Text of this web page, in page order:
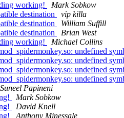
working!
Mark Sobkow
destination
vip killa
destination
William Suffill
destination
Brian West
working!
Michael Collins
undefined
undefined
undefined
undefined
Suneel Papineni
Mark Sobkow
David Knell
Anthony Minessale